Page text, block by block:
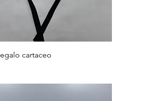
Quick View
cartaceo